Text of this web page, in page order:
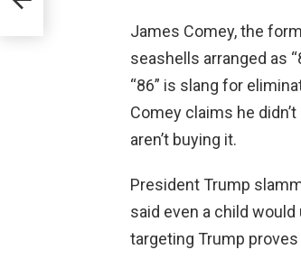
James Comey, the
seashells arranged as
“86” is slang for
Comey claims he
aren’t buying it.
President Trump
said even a child
targeting Trump